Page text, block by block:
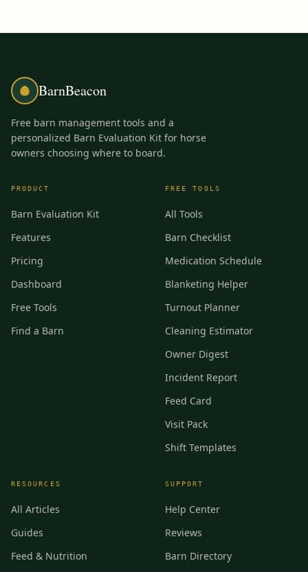
BarnBeacon
Free barn management tools and a
personalized Barn Evaluation Kit for horse
owners choosing where to board.
PRODUCT
Barn Evaluation Kit
Features
Pricing
Dashboard
Free Tools
Find a Barn
FREE TOOLS
All Tools
Barn Checklist
Medication Schedule
Blanketing Helper
Turnout Planner
Cleaning Estimator
Owner Digest
Incident Report
Feed Card
Visit Pack
Shift Templates
RESOURCES
All Articles
Guides
Feed & Nutrition
SUPPORT
Help Center
Reviews
Barn Directory